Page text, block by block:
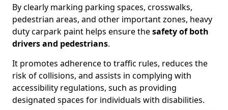
By clearly marking parking spaces, crosswalks,
pedestrian areas, and other important zones, heavy
duty carpark paint helps ensure thesafety of both
drivers and pedestrians.
It promotes adherence to traffic rules, reduces the
risk of collisions, and assists in complying with
accessibility regulations, such as providing
designated spaces for individuals with disabilities.